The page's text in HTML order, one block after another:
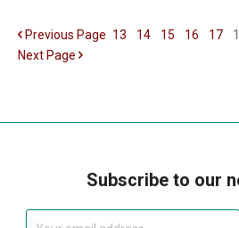
Previous Page 13 14 15 16 17
Next Page
Subscribe to our